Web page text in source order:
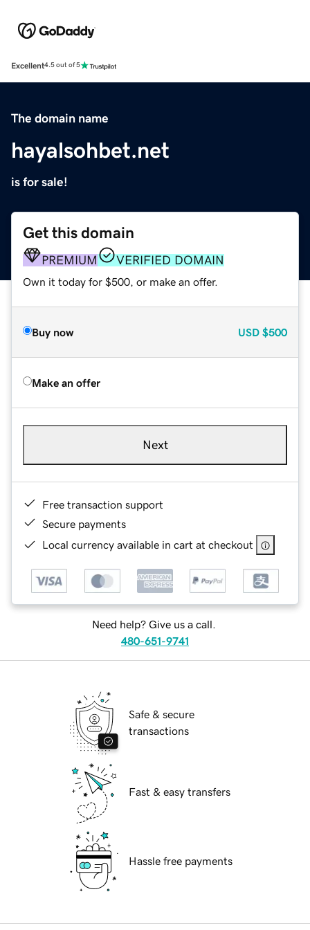
Excellent4.5 out of 5
The domain name
hayalsohbet.net
is for sale!
Get this domain
PREMIUM VERIFIED DOMAIN
Own it today for $500, or make an offer.
Buy now USD $500
Make an offer
Next
Free transaction support
Secure payments
Local currency available in cart at checkout
Need help? Give us a call.
480-651-9741
Safe & secure
transactions
Fast & easy transfers
Hassle free payments